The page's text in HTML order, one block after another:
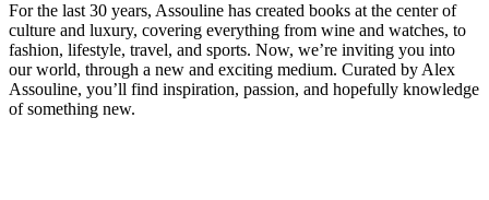
For the last 30 years, Assouline has created books at the center of
culture and luxury, covering everything from wine and watches, to
fashion, lifestyle, travel, and sports. Now, we’re inviting you into
our world, through a new and exciting medium. Curated by Alex
Assouline, you’ll find inspiration, passion, and hopefully knowledge
of something new.